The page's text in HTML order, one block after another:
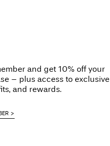
and get 10% off your
– plus access to exclusive
and rewards.